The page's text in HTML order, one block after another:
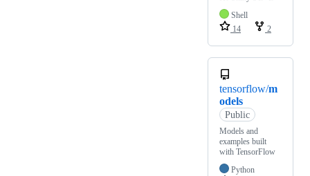
Shell
14
2
tensorflow/m
odels
Public
Models and
examples built
with TensorFlow
Python